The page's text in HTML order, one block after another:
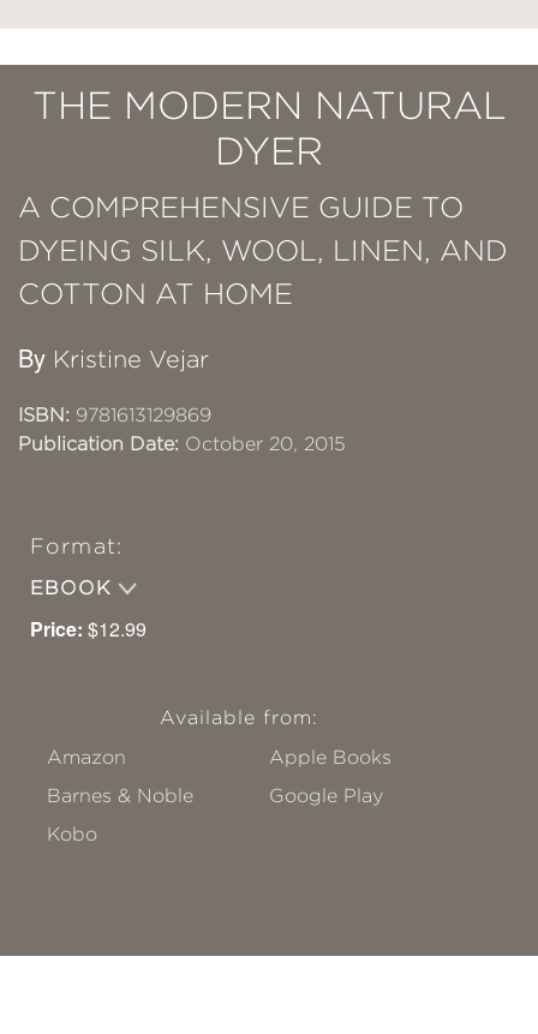
THE MODERN NATURAL
DYER
A COMPREHENSIVE GUIDE TO
DYEING SILK, WOOL, LINEN, AND
COTTON AT HOME
By Kristine Vejar
ISBN: 9781613129869
Publication Date: October 20, 2015
Format:
EBOOK
Price: $12.99
Available from:
Amazon
Apple Books
Barnes & Noble
Google Play
Kobo